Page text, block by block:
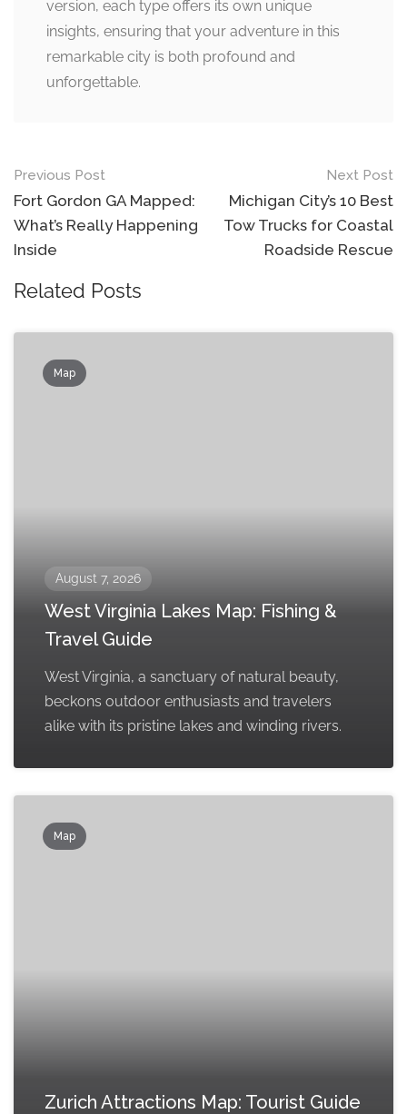
version, each type offers its own unique
insights, ensuring that your adventure in this
remarkable city is both profound and
unforgettable.
Post
navigation
Previous Post
Fort Gordon GA Mapped:
What’s Really Happening
Inside
Next Post
Michigan City’s 10 Best
Tow Trucks for Coastal
Roadside Rescue
Related Posts
Map
August 7, 2026
West Virginia Lakes Map: Fishing &
Travel Guide
West Virginia, a sanctuary of natural beauty,
beckons outdoor enthusiasts and travelers
alike with its pristine lakes and winding rivers.
Map
Zurich Attractions Map: Tourist Guide